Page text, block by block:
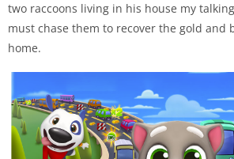
two raccoons living in his house my
must chase them to recover the gold and
home.